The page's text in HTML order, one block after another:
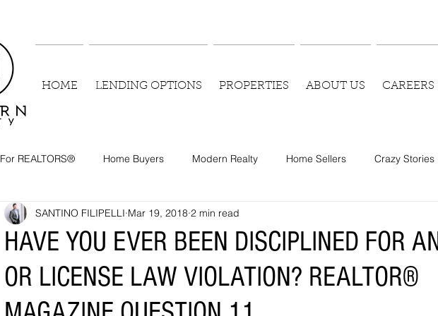
HOME LENDING OPTIONS PROPERTIES ABOUT US CAREERS
For REALTORS® Home Buyers Modern Realty Home Sellers Crazy Stories
HAVE YOU EVER BEEN DISCIPLINED FOR
OR LICENSE LAW VIOLATION? REALTOR®
SANTINO FILIPELLI Mar 19, 2018 2 min read